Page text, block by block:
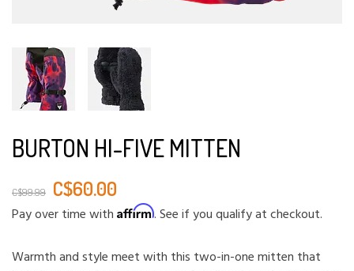
BURTON HI-FIVE MITTEN
C$99.99 C$60.00
Pay over time with Affirm. See if you qualify at checkout.
Warmth and style meet with this two-in-one mitten that